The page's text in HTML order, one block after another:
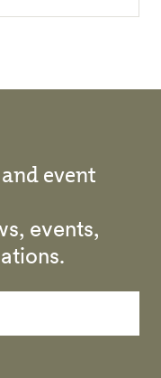
event
events,